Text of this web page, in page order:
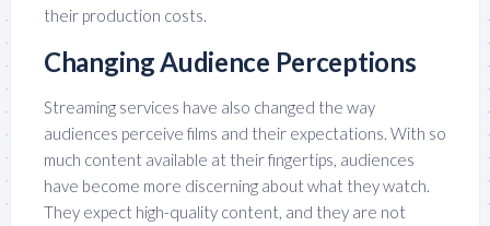
their production costs.
Changing Audience Perceptions
Streaming services have also changed the way
audiences perceive films and their expectations. With so
much content available at their fingertips, audiences
have become more discerning about what they watch.
They expect high-quality content, and they are not